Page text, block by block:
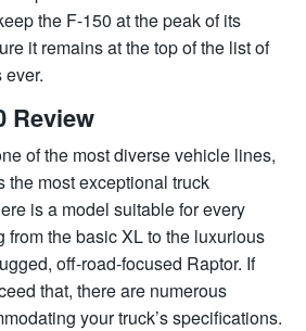
the F-150 at the peak of its
it remains at the top of the list of
Review
of the most diverse vehicle lines,
the most exceptional truck
is a model suitable for every
from the basic XL to the luxurious
off-road-focused Raptor. If
that, there are numerous
your truck’s specifications.